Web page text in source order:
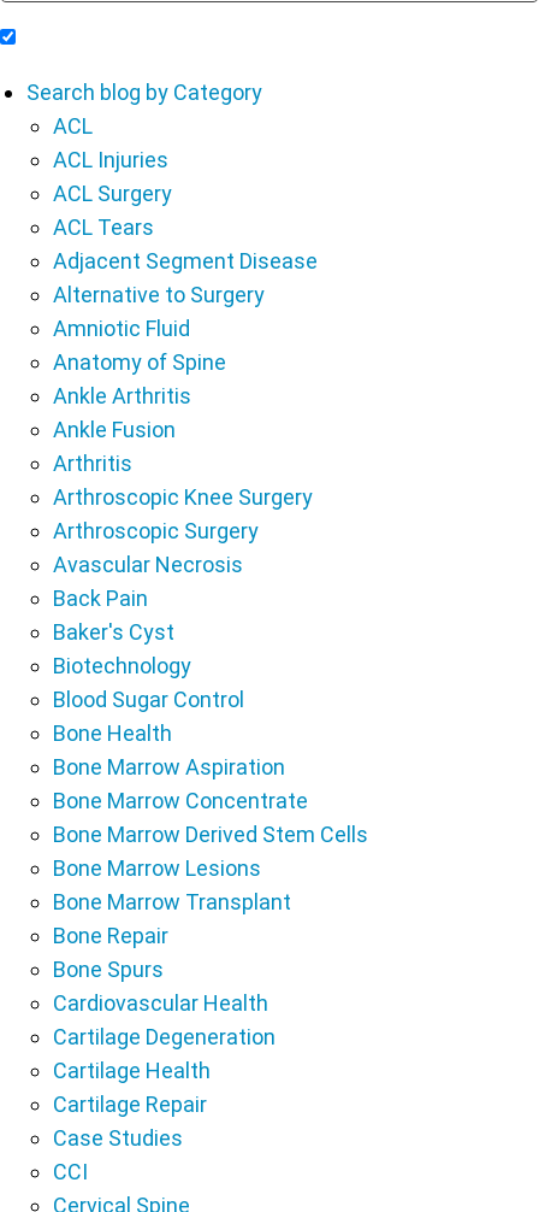
Search blog by Category
ACL
ACL Injuries
ACL Surgery
ACL Tears
Adjacent Segment Disease
Alternative to Surgery
Amniotic Fluid
Anatomy of Spine
Ankle Arthritis
Ankle Fusion
Arthritis
Arthroscopic Knee Surgery
Arthroscopic Surgery
Avascular Necrosis
Back Pain
Baker's Cyst
Biotechnology
Blood Sugar Control
Bone Health
Bone Marrow Aspiration
Bone Marrow Concentrate
Bone Marrow Derived Stem Cells
Bone Marrow Lesions
Bone Marrow Transplant
Bone Repair
Bone Spurs
Cardiovascular Health
Cartilage Degeneration
Cartilage Health
Cartilage Repair
Case Studies
CCI
Cervical Spine